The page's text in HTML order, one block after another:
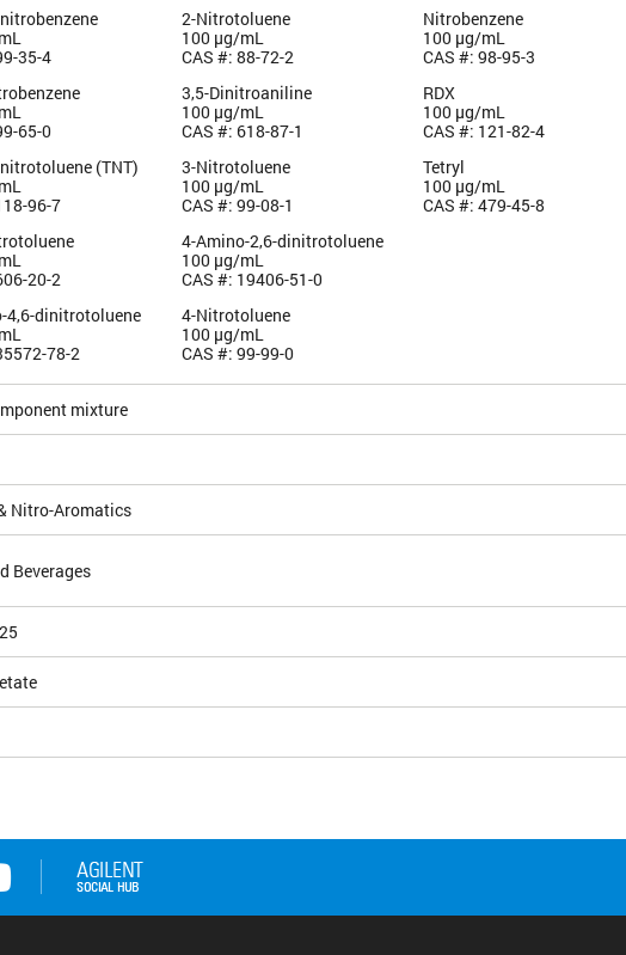
35-4
65-0
(TNT)
96-7
20-2
4,6-dinitrotoluene
78-2
2-Nitrotoluene
100 µg/mL
CAS #: 88-72-2
3,5-Dinitroaniline
100 µg/mL
CAS #: 618-87-1
3-Nitrotoluene
100 µg/mL
CAS #: 99-08-1
4-Amino-2,6-dinitrotoluene
100 µg/mL
CAS #: 19406-51-0
4-Nitrotoluene
100 µg/mL
CAS #: 99-99-0
Nitrobenzene
100 µg/mL
CAS #: 98-95-3
RDX
100 µg/mL
CAS #: 121-82-4
Tetryl
100 µg/mL
CAS #: 479-45-8
mixture
Nitro-Aromatics
Beverages